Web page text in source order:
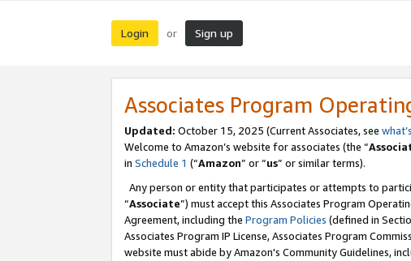
Login or Sign up
Associates Program
Updated: October 15, 2025 (Current Associates, see
Welcome to Amazon’s website for associates (the “
in Schedule 1 (“Amazon” or “us” or similar terms).
Any person or entity that participates or attempts to
“Associate”) must accept this Associates Program
Agreement, including the Program Policies (defined in
Associates Program IP License, Associates Program
website must abide by Amazon's Community Guidelines,